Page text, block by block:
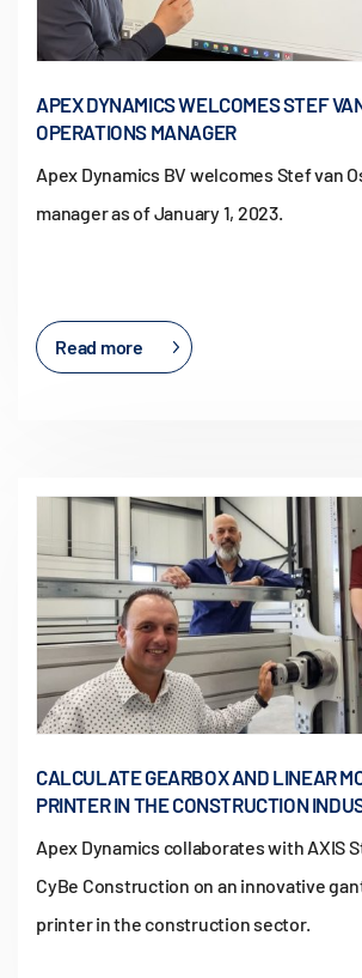
APEX DYNAMICS WELCOMES STEF
OPERATIONS MANAGER
Apex Dynamics BV welcomes Stef van
manager as of January 1, 2023.
Read more
CALCULATE GEARBOX AND LINEAR
PRINTER IN THE CONSTRUCTION
Apex Dynamics collaborates with AXIS
CyBe Construction on an innovative
printer in the construction sector.